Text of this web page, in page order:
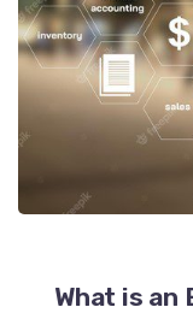
What is an